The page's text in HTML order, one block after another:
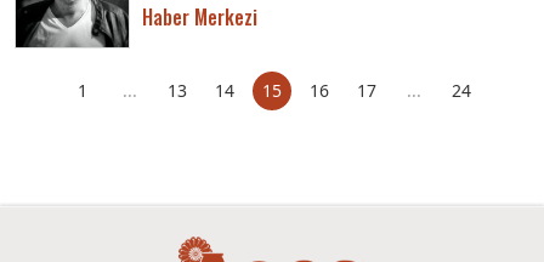
Haber Merkezi
1 ... 13 14 15 16 17 ... 24